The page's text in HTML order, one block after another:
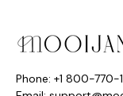
Phone: +1 800-770-